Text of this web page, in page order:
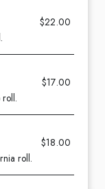
$22.00
$17.00
$18.00
roll.